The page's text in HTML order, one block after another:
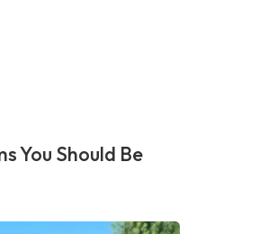
You Should Be